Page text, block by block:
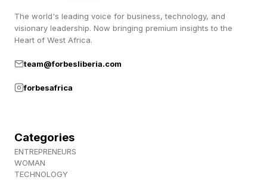
When a public figure attends a highly visible
event, audiences often interpret that
their beliefs, priorities, or values. Sometimes
sometimes they are not. But the process itself
has become increasingly common.
The world's leading voice for business, technology, and
visionary leadership. Now bringing premium insights to the
Heart of West Africa.
team@forbesliberia.com
forbesafrica
Categories
ENTREPRENEURS
WOMAN
TECHNOLOGY